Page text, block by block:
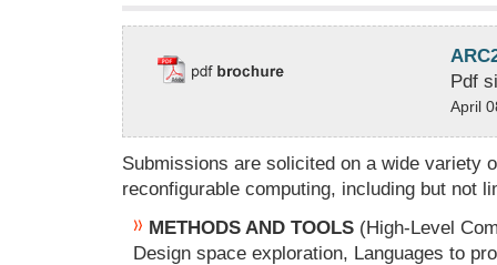
Pdf
April
Submissions are solicited on a wide variety
reconfigurable computing, including but not
METHODS AND TOOLS (High-Level
Design space exploration, Languages to